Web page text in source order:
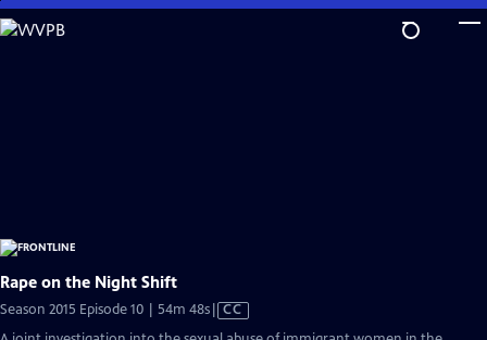
Skip
to
Rape on the Night Shift
Season 2015 Episode 10 | 54m 48sVideo
has
CC